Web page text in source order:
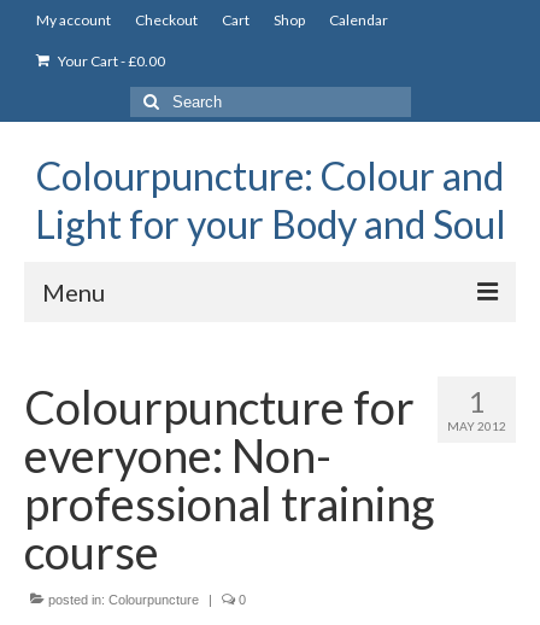
My account Checkout Cart Shop Calendar
Your Cart-£0.00
Search
for:
Colourpuncture: Colour and
Light for your Body and Soul
Menu
Constitutional Iridology
Professional Colourpuncture training course
Part 1: Introduction to Colourpuncture
Part 5: Function Circles
Part 6: Conflict Resolution
1
MAY 2012
Colourpuncture for
everyone: Non-
professional training
course
posted in: Colourpuncture | 0